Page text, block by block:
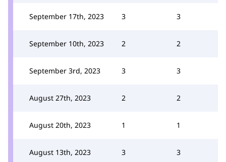
September 17th, 2023 3 3
September 10th, 2023 2 2
September 3rd, 2023 3 3
August 27th, 2023 2 2
August 20th, 2023 1 1
August 13th, 2023 3 3